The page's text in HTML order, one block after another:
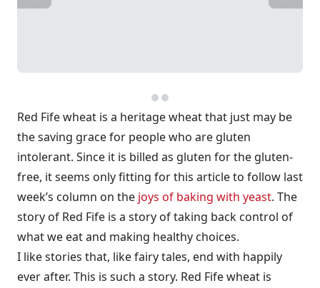
Red Fife wheat is a heritage wheat that just may be
the saving grace for people who are gluten
intolerant. Since it is billed as gluten for the gluten-
free, it seems only fitting for this article to follow last
week’s column on the joys of baking with yeast. The
story of Red Fife is a story of taking back control of
what we eat and making healthy choices.
I like stories that, like fairy tales, end with happily
ever after. This is such a story. Red Fife wheat is